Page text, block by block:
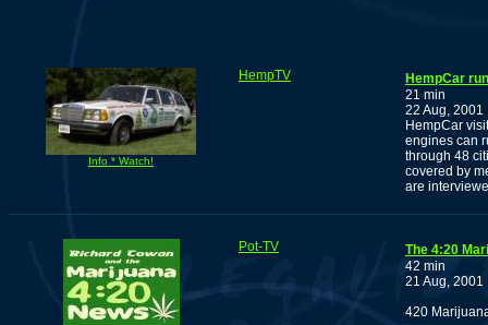
Info * Watch!
HempTV
HempCar
21 min
22 Aug, 2001
HempCar
engines can
through 48
covered by
are
Pot-TV
The 4:20
42 min
21 Aug, 2001
420